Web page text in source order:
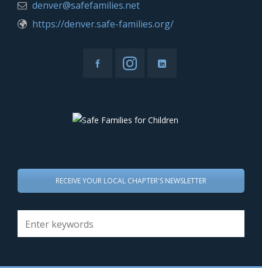
denver@safefamilies.net
https://denver.safe-families.org/
RECEIVE YOUR LOCAL CHAPTER'S NEWSLETTER